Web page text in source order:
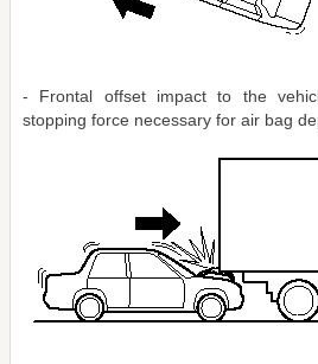
- Frontal offset impact to the
stopping force necessary for air bag